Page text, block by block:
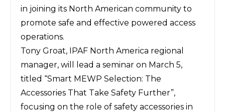
in joining its North American community to
promote safe and effective powered access
operations.
Tony Groat, IPAF North America regional
manager, will lead a seminar on March 5,
titled “Smart MEWP Selection: The
Accessories That Take Safety Further”,
focusing on the role of safety accessories in